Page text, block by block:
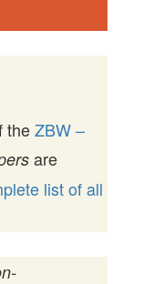
theZBW –
are
list of all